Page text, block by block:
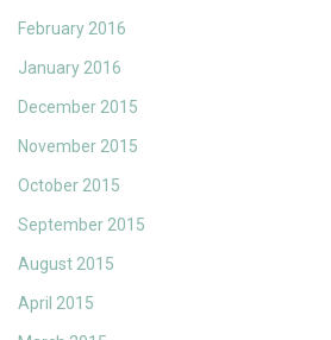
February 2016
January 2016
December 2015
November 2015
October 2015
September 2015
August 2015
April 2015